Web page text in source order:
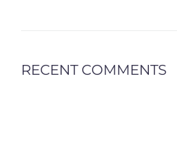
RECENT COMMENTS